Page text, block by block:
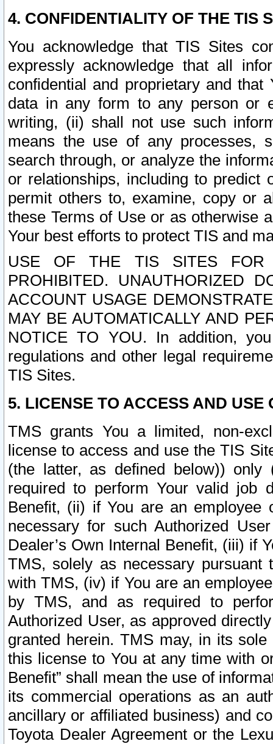
4. CONFIDENTIALITY OF THE TIS
You acknowledge that TIS Sites
expressly acknowledge that all
confidential and proprietary and
data in any form to any person or
writing, (ii) shall not use such
means the use of any processes,
search through, or analyze the
or relationships, including to
permit others to, examine, copy or
these Terms of Use or as otherwise
Your best efforts to protect TIS and
USE OF THE TIS SITES FOR
PROHIBITED. UNAUTHORIZED
ACCOUNT USAGE
MAY BE AUTOMATICALLY AND
NOTICE TO YOU. In addition,
regulations and other legal
TIS Sites.
5. LICENSE TO ACCESS AND USE
TMS grants You a limited, non-
license to access and use the TIS
(the latter, as defined below))
required to perform Your valid job
Benefit, (ii) if You are an
necessary for such Authorized
Dealer’s Own Internal Benefit, (iii) if
TMS, solely as necessary pursuant
with TMS, (iv) if You are an
by TMS, and as required to
Authorized User, as approved
granted herein. TMS may, in its
this license to You at any time with
Benefit” shall mean the use of
its commercial operations as an
ancillary or affiliated business) and
Toyota Dealer Agreement or the